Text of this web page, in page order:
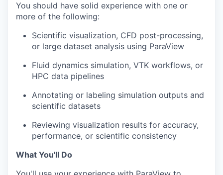
You should have solid experience with one or
more of the following:
Scientific visualization, CFD post-processing,
or large dataset analysis using ParaView
Fluid dynamics simulation, VTK workflows, or
HPC data pipelines
Annotating or labeling simulation outputs and
scientific datasets
Reviewing visualization results for accuracy,
performance, or scientific consistency
What You'll Do